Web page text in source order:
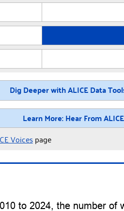
Dig Deeper with ALICE Data
Learn More: Hear From ALICE
Voicespage
to 2024, the number of